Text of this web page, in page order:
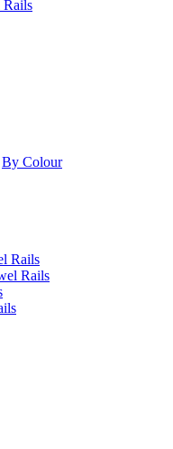
By Colour
Rails
Rails